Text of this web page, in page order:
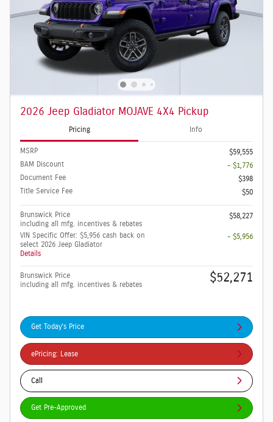
2026 Jeep Gladiator MOJAVE 4X4 Pickup
Pricing Info
MSRP
$59,555
BAM Discount
- $1,776
Document Fee
$398
Title Service Fee
$50
Brunswick Price
including all mfg. incentives & rebates
$58,227
VIN Specific Offer: $5,956 cash back on
select 2026 Jeep Gladiator
Details
- $5,956
Brunswick Price
including all mfg. incentives & rebates
$52,271
Get Today's Price
ePricing: Lease
Call
Get Pre-Approved